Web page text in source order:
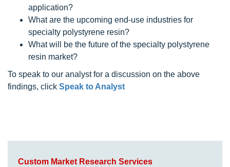
application?
What are the upcoming end-use industries for
specialty polystyrene resin?
What will be the future of the specialty polystyrene
resin market?
To speak to our analyst for a discussion on the above
findings, click Speak to Analyst
Custom Market Research Services